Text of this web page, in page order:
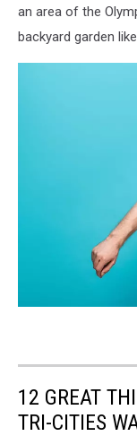
an area of the
backyard garden
12 GREAT
TRI-CITIES